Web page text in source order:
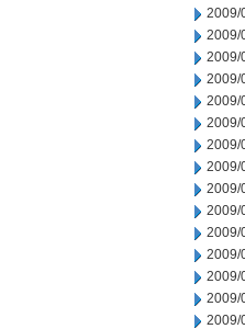
2009/
2009/
2009/
2009/
2009/
2009/
2009/
2009/
2009/
2009/
2009/
2009/
2009/
2009/
2009/